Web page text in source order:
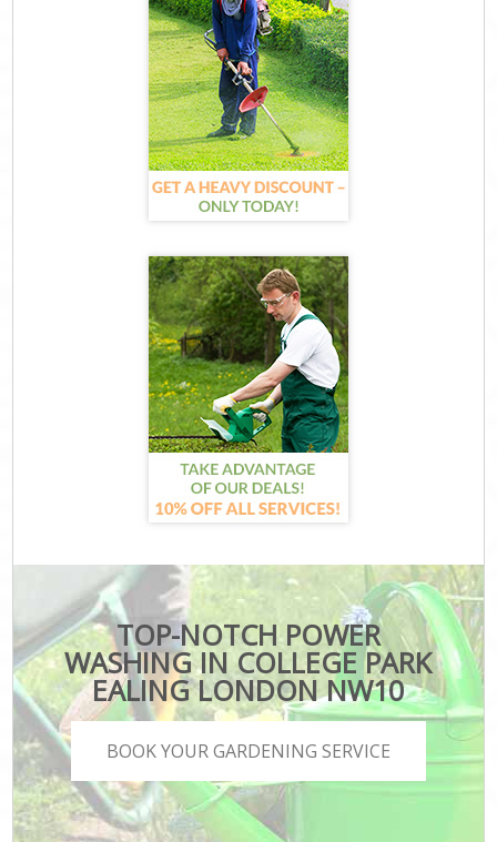
TOP-NOTCH POWER
WASHING IN COLLEGE PARK
EALING LONDON NW10
BOOK YOUR GARDENING SERVICE